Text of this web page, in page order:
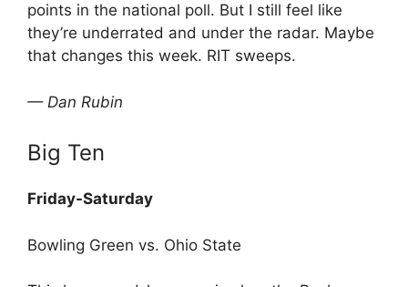
points in the national poll. But I still feel like
they’re underrated and under the radar. Maybe
that changes this week. RIT sweeps.
— Dan Rubin
Big Ten
Friday-Saturday
Bowling Green vs. Ohio State